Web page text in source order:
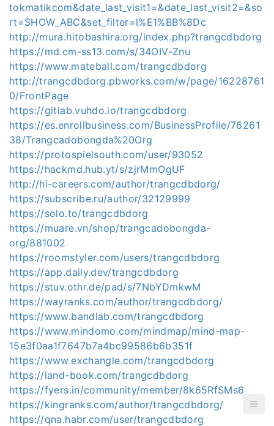
tokmatikcom&date_last_visit1=&date_last_visit2=&so
rt=SHOW_ABC&set_filter=l%E1%BB%8Dc
http://mura.hitobashira.org/index.php?trangcdbdorg
https://md.cm-ss13.com/s/34OIV-Znu
https://www.mateball.com/trangcdbdorg
http://trangcdbdorg.pbworks.com/w/page/16228761
0/FrontPage
https://gitlab.vuhdo.io/trangcdbdorg
https://es.enrollbusiness.com/BusinessProfile/76261
38/Trangcadobongda%20Org
https://protospielsouth.com/user/93052
https://hackmd.hub.yt/s/zjrMmOgUF
http://hi-careers.com/author/trangcdbdorg/
https://subscribe.ru/author/32129999
https://solo.to/trangcdbdorg
https://muare.vn/shop/trangcadobongda-
org/881002
https://roomstyler.com/users/trangcdbdorg
https://app.daily.dev/trangcdbdorg
https://stuv.othr.de/pad/s/7NbYDmkwM
https://wayranks.com/author/trangcdbdorg/
https://www.bandlab.com/trangcdbdorg
https://www.mindomo.com/mindmap/mind-map-
15e3f0aa1f7647b7a4bc99586b6b351f
https://www.exchangle.com/trangcdbdorg
https://land-book.com/trangcdbdorg
https://fyers.in/community/member/8k65RfSMs6
https://kingranks.com/author/trangcdbdorg/
https://qna.habr.com/user/trangcdbdorg